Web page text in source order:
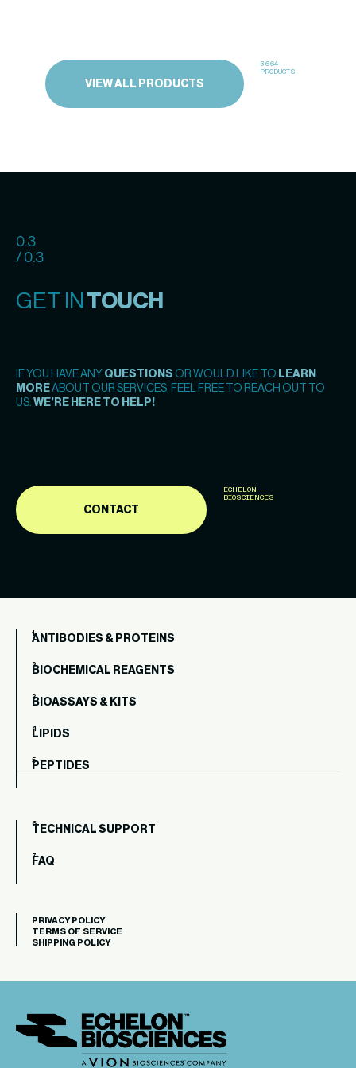
VIEW ALL PRODUCTS
3664
PRODUCTS
0.3
/ 0.3
GET IN TOUCH
IF YOU HAVE ANY QUESTIONS OR WOULD LIKE TO LEARN
MOREABOUT OUR SERVICES, FEEL FREE TO REACH OUT TO
US. WE’RE HERE TO HELP!
CONTACT
ECHELON
BIOSCIENCES
ANTIBODIES & PROTEINS
BIOCHEMICAL REAGENTS
BIOASSAYS & KITS
LIPIDS
PEPTIDES
TECHNICAL SUPPORT
FAQ
PRIVACY POLICY
TERMS OF SERVICE
SHIPPING POLICY